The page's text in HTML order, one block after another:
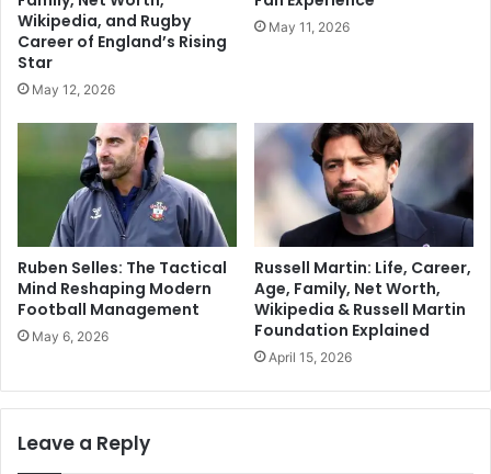
Wikipedia, and Rugby
Career of England’s Rising
Star
May 12, 2026
May 11, 2026
Ruben Selles: The Tactical
Mind Reshaping Modern
Football Management
May 6, 2026
Russell Martin: Life, Career,
Age, Family, Net Worth,
Wikipedia & Russell Martin
Foundation Explained
April 15, 2026
Leave a Reply